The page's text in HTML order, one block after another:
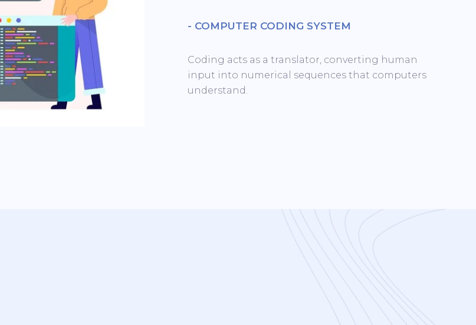
- COMPUTER CODING SYSTEM
Coding acts as a translator, converting human
input into numerical sequences that computers
understand.